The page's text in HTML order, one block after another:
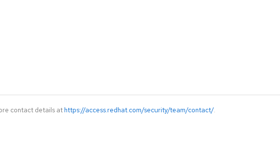
contact details at https://access.redhat.com/security/team/contact/.